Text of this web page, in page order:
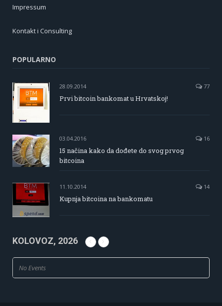
Impressum
Kontakt i Consulting
POPULARNO
28.09.2014 77
Prvi bitcoin bankomat u Hrvatskoj!
03.04.2016 16
15 načina kako da dođete do svog prvog
bitcoina
11.10.2014 14
Kupnja bitcoina na bankomatu
KOLOVOZ, 2026
No Events